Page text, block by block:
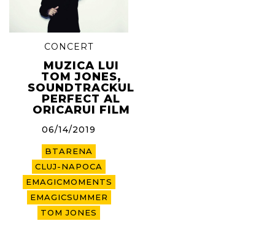
CONCERT
MUZICA LUI
TOM JONES,
SOUNDTRACKUL
PERFECT AL
ORICARUI FILM
06/14/2019
BTARENA
CLUJ-NAPOCA
EMAGICMOMENTS
EMAGICSUMMER
TOM JONES